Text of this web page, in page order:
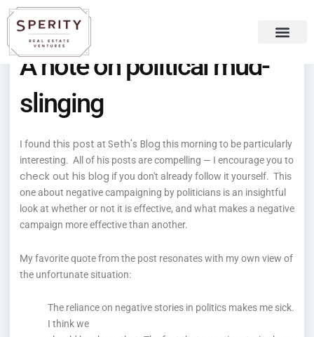
content
Skip
to
content
A note on political mud-
slinging
I found this post at Seth's Blog this morning to be particularly
interesting. All of his posts are compelling — I encourage you to
check out his blog if you don't already follow it yourself. This
one about negative campaigning by politicians is an insightful
look at whether or not it is effective, and what makes a negative
campaign more effective than another.
My favorite quote from the post resonates with my own view of
the unfortunate situation:
The reliance on negative stories in politics makes me sick.
I think we